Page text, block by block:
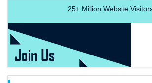
25+Million Website